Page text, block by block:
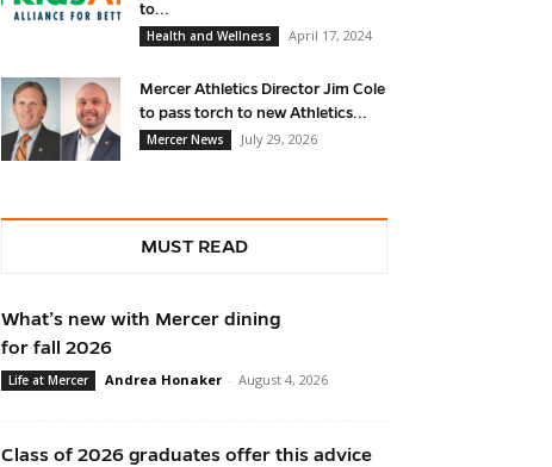
to...
Health and Wellness
April 17, 2024
Mercer Athletics Director Jim Cole
to pass torch to new Athletics...
Mercer News
July 29, 2026
MUST READ
What’s new with Mercer dining
for fall 2026
Life at Mercer Andrea Honaker - August 4, 2026
Class of 2026 graduates offer this advice